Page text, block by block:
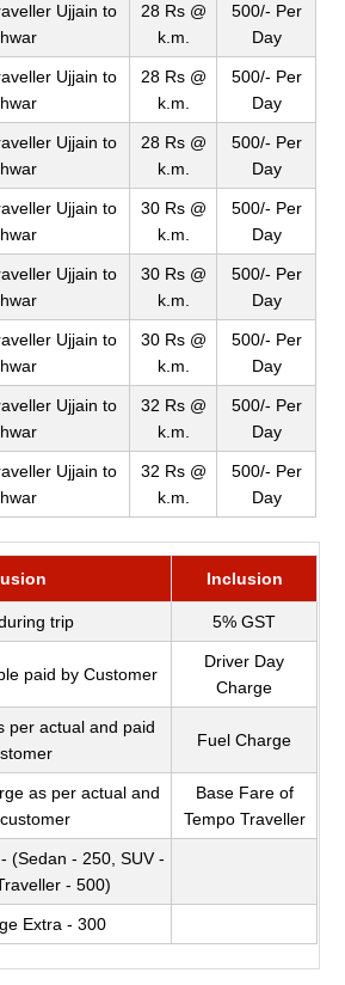
Ujjain to
28 Rs @
k.m.
500/- Per
Day
Ujjain to
28 Rs @
k.m.
500/- Per
Day
Ujjain to
28 Rs @
k.m.
500/- Per
Day
Ujjain to
30 Rs @
k.m.
500/- Per
Day
Ujjain to
30 Rs @
k.m.
500/- Per
Day
Ujjain to
30 Rs @
k.m.
500/- Per
Day
Ujjain to
32 Rs @
k.m.
500/- Per
Day
Ujjain to
32 Rs @
k.m.
500/- Per
Day
Inclusion
trip 5% GST
paid by Customer
Driver Day
Charge
per actual and paid
Fuel Charge
as per actual and
Base Fare of
Tempo Traveller
(Sedan - 250, SUV -
- 500)
Extra - 300